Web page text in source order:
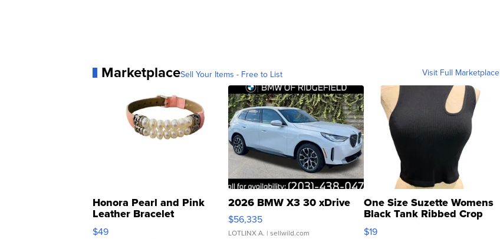
MarketplaceSell Your Items - Free to List Visit Full Marketplace
Honora Pearl and Pink
Leather Bracelet
Adjustable Buckle Clo...
$49
2026 BMW X3 30 xDrive
$56,335
LOTLINX A. | sellwild.com
One Size Suzette Womens
Black Tank Ribbed Crop
Asymmetrical ...
$19